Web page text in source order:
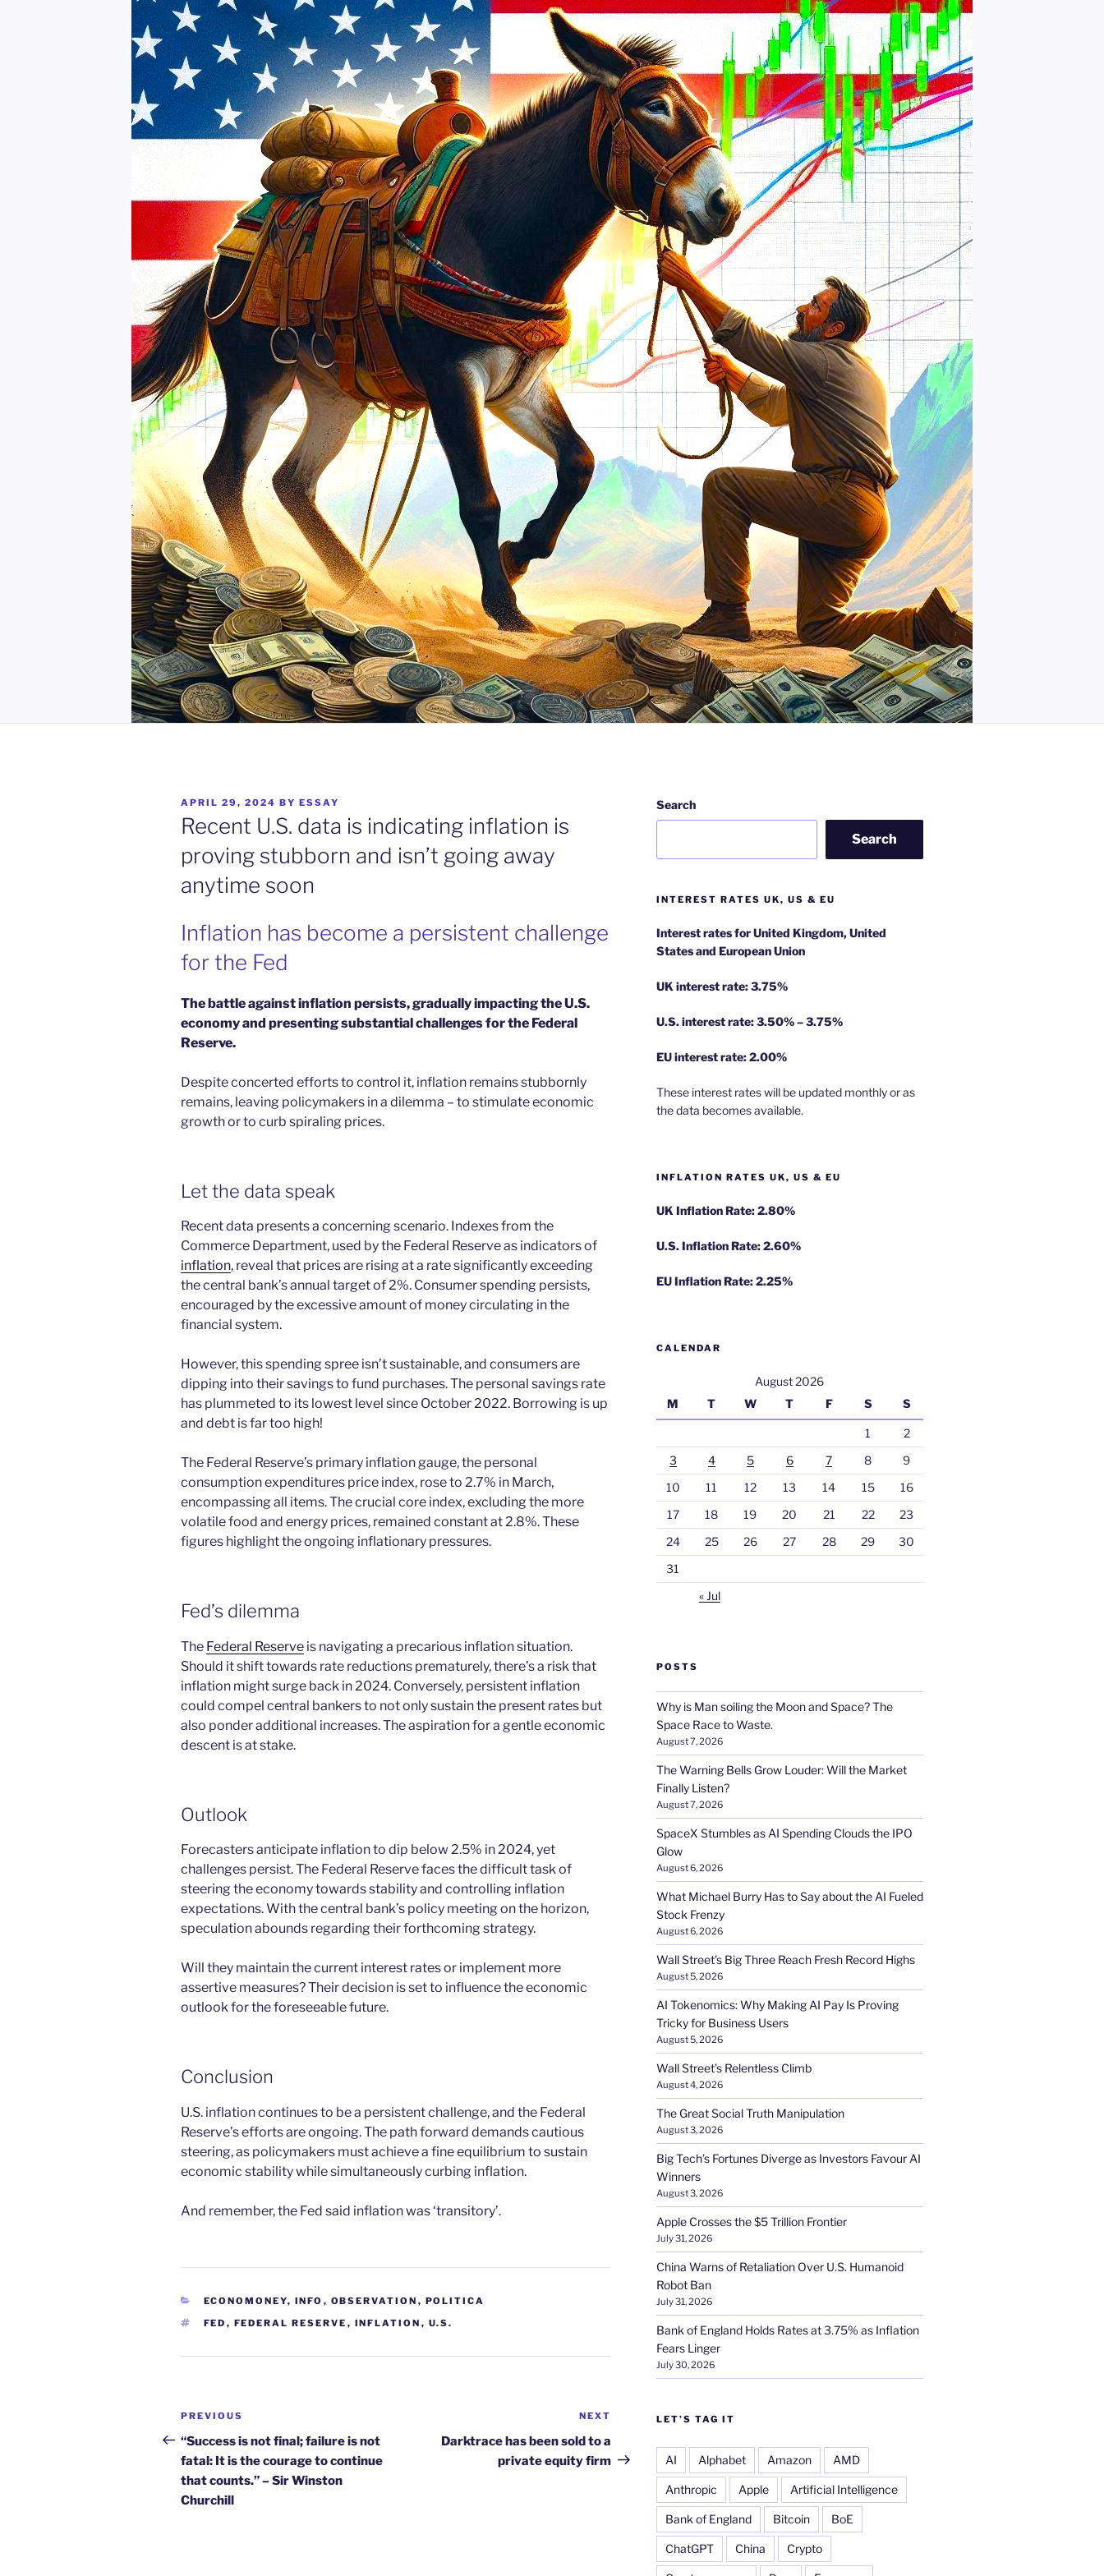
POSTED
ON
APRIL 29, 2024 BY ESSAY
Recent U.S. data is indicating inflation is
proving stubborn and isn’t going away
anytime soon
Inflation has become a persistent challenge
for the Fed
The battle against inflation persists, gradually impacting the U.S.
economy and presenting substantial challenges for the Federal
Reserve.
Despite concerted efforts to control it, inflation remains stubbornly
remains, leaving policymakers in a dilemma – to stimulate economic
growth or to curb spiraling prices.
Let the data speak
Recent data presents a concerning scenario. Indexes from the
Commerce Department, used by the Federal Reserve as indicators of
inflation, reveal that prices are rising at a rate significantly exceeding
the central bank’s annual target of 2%. Consumer spending persists,
encouraged by the excessive amount of money circulating in the
financial system.
However, this spending spree isn’t sustainable, and consumers are
dipping into their savings to fund purchases. The personal savings rate
has plummeted to its lowest level since October 2022. Borrowing is up
and debt is far too high!
The Federal Reserve’s primary inflation gauge, the personal
consumption expenditures price index, rose to 2.7% in March,
encompassing all items. The crucial core index, excluding the more
volatile food and energy prices, remained constant at 2.8%. These
figures highlight the ongoing inflationary pressures.
Fed’s dilemma
The Federal Reserve is navigating a precarious inflation situation.
Should it shift towards rate reductions prematurely, there’s a risk that
inflation might surge back in 2024. Conversely, persistent inflation
could compel central bankers to not only sustain the present rates but
also ponder additional increases. The aspiration for a gentle economic
descent is at stake.
Outlook
Forecasters anticipate inflation to dip below 2.5% in 2024, yet
challenges persist. The Federal Reserve faces the difficult task of
steering the economy towards stability and controlling inflation
expectations. With the central bank’s policy meeting on the horizon,
speculation abounds regarding their forthcoming strategy.
Will they maintain the current interest rates or implement more
assertive measures? Their decision is set to influence the economic
outlook for the foreseeable future.
Conclusion
U.S. inflation continues to be a persistent challenge, and the Federal
Reserve’s efforts are ongoing. The path forward demands cautious
steering, as policymakers must achieve a fine equilibrium to sustain
economic stability while simultaneously curbing inflation.
And remember, the Fed said inflation was ‘transitory’.
CATEGORIES
ECONOMONEY, INFO , OBSERVATION , POLITICA
TAGS
FED , FEDERAL RESERVE , INFLATION , U.S.
Post
navigation
Previous
Post
PREVIOUS
“Success is not final; failure is not
fatal: It is the courage to continue
that counts.” – Sir Winston
Churchill
NEXT
Darktrace has been sold to a
private equity firm
Search
Search
INTEREST RATES UK, US & EU
Interest rates for United Kingdom, United
States and European Union
UK interest rate: 3.75%
U.S. interest rate: 3.50% – 3.75%
EU interest rate: 2.00%
These interest rates will be updated monthly or as
the data becomes available.
INFLATION RATES UK, US & EU
UK Inflation Rate: 2.80%
U.S. Inflation Rate: 2.60%
EU Inflation Rate: 2.25%
CALENDAR
August 2026
M
T W T F S S
1
2
3
4 5 6 7 8
9
10
11 12 13 14 15
16
17
18 19 20 21 22
23
24
25 26 27 28 29
30
31
« Jul
POSTS
Why is Man soiling the Moon and Space? The
Space Race to Waste.
August 7, 2026
The Warning Bells Grow Louder: Will the Market
Finally Listen?
August 7, 2026
SpaceX Stumbles as AI Spending Clouds the IPO
Glow
August 6, 2026
What Michael Burry Has to Say about the AI Fueled
Stock Frenzy
August 6, 2026
Wall Street’s Big Three Reach Fresh Record Highs
August 5, 2026
AI Tokenomics: Why Making AI Pay Is Proving
Tricky for Business Users
August 5, 2026
Wall Street’s Relentless Climb
August 4, 2026
The Great Social Truth Manipulation
August 3, 2026
Big Tech’s Fortunes Diverge as Investors Favour AI
Winners
August 3, 2026
Apple Crosses the $5 Trillion Frontier
July 31, 2026
China Warns of Retaliation Over U.S. Humanoid
Robot Ban
July 31, 2026
Bank of England Holds Rates at 3.75% as Inflation
Fears Linger
July 30, 2026
LET’S TAG IT
AI Alphabet Amazon AMD
Anthropic Apple Artificial Intelligence
Bank of England Bitcoin BoE
ChatGPT China Crypto